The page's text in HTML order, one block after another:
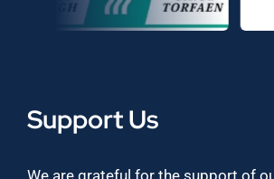
Support Us